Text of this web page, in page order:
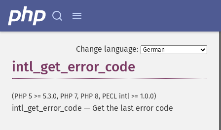
Change language:
intl_get_error_code
(PHP 5 >= 5.3.0, PHP 7, PHP 8, PECL intl >= 1.0.0)
intl_get_error_code — Get the last error code